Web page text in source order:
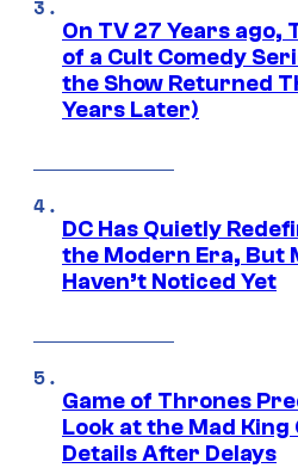
On TV 27 Years ago,
of a Cult Comedy
the Show Returned
Years Later)
DC Has Quietly
the Modern Era, But
Haven’t Noticed Yet
Game of Thrones
Look at the Mad King
Details After Delays